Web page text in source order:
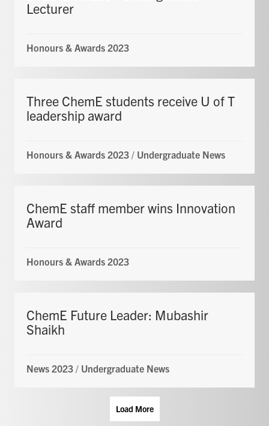
Lecturer
Honours & Awards 2023
Three ChemE students receive U of T
leadership award
Honours & Awards 2023 / Undergraduate News
ChemE staff member wins Innovation
Award
Honours & Awards 2023
ChemE Future Leader: Mubashir
Shaikh
News 2023 / Undergraduate News
Load More